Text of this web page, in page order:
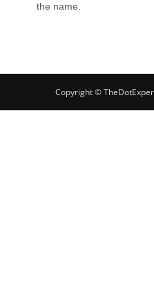
the name.
Copyright ©